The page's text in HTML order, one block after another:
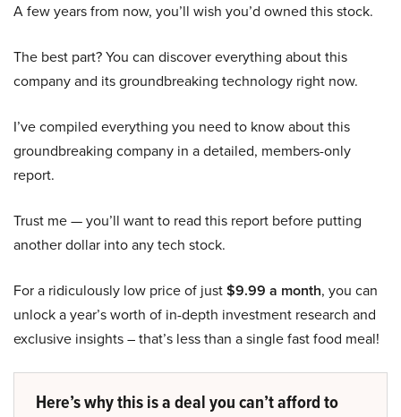
A few years from now, you’ll wish you’d owned this stock.
The best part? You can discover everything about this
company and its groundbreaking technology right now.
I’ve compiled everything you need to know about this
groundbreaking company in a detailed, members-only
report.
Trust me — you’ll want to read this report before putting
another dollar into any tech stock.
For a ridiculously low price of just$9.99 a month, you can
unlock a year’s worth of in-depth investment research and
exclusive insights – that’s less than a single fast food meal!
Here’s why this is a deal you can’t afford to